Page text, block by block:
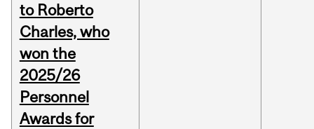
to Roberto
Charles, who
won the
2025/26
Personnel
Awards for